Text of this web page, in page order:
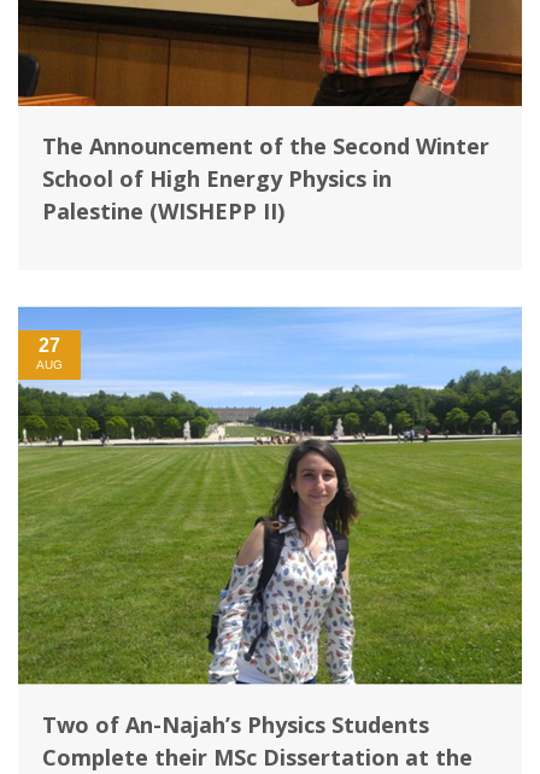
The Announcement of the Second Winter
School of ‎High Energy Physics in
Palestine (WISHEPP II)
27
AUG
Two of An-Najah’s Physics Students
Complete their MSc Dissertation at the